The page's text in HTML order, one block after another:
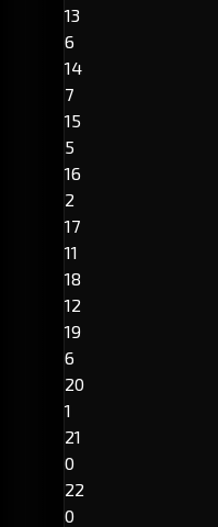
13
6
14
7
15
5
16
2
17
11
18
12
19
6
20
1
21
0
22
0